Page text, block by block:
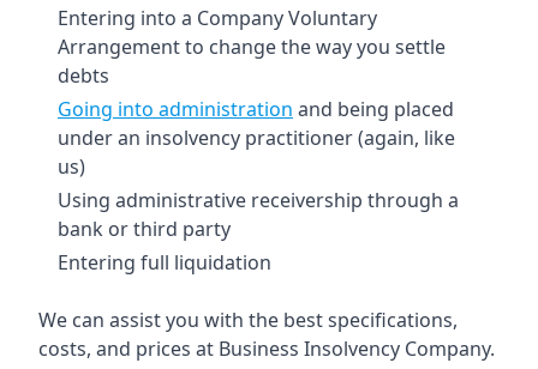
Entering into a Company Voluntary
Arrangement to change the way you settle
debts
Going into administration and being placed
under an insolvency practitioner (again, like
us)
Using administrative receivership through a
bank or third party
Entering full liquidation
We can assist you with the best specifications,
costs, and prices at Business Insolvency Company.